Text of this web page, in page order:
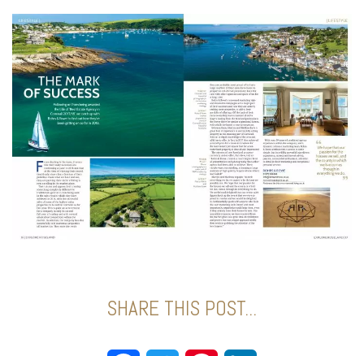
SHARE THIS POST...